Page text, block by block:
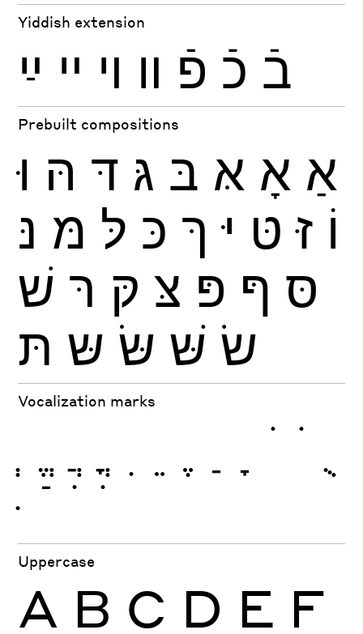
Yiddish extension
בֿ כֿ פֿ װ ױ ײ ײַ
Prebuilt compositions
אַ אָ אּ בּ גּ דּ הּ וּ
וֹ זּ טּ יּ ךּ כּ לּ מּ נּ
סּ ףּ פּ צּ קּ רּ שׁ
שׂ שּׁ שּׂ שּ תּ
Vocalization marks
ֹ ֺ
ּ ֿ ׁ ׂ
Uppercase
A B C D E F